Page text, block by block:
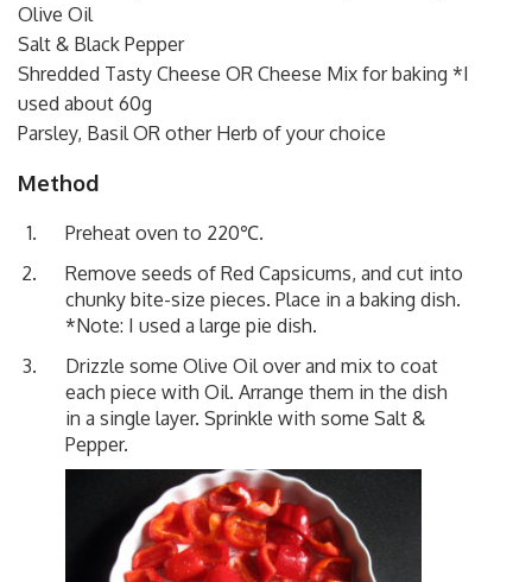
Olive Oil
Salt & Black Pepper
Shredded Tasty Cheese OR Cheese Mix for baking *I
used about 60g
Parsley, Basil OR other Herb of your choice
Method
Preheat oven to 220℃.
Remove seeds of Red Capsicums, and cut into
chunky bite-size pieces. Place in a baking dish.
*Note: I used a large pie dish.
Drizzle some Olive Oil over and mix to coat
each piece with Oil. Arrange them in the dish
in a single layer. Sprinkle with some Salt &
Pepper.